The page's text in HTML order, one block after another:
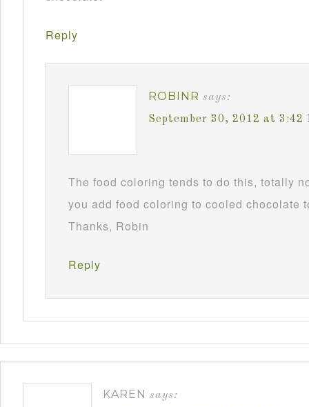
Reply
ROBINR says:
September 30, 2012 at 3:42
The food coloring tends to do this, totally
you add food coloring to cooled chocolate
Thanks, Robin
Reply
KAREN says: